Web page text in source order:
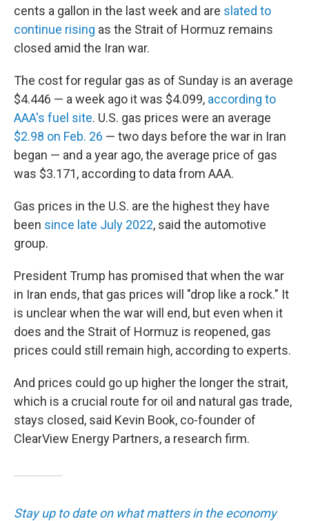
cents a gallon in the last week and are slated to
continue rising as the Strait of Hormuz remains
closed amid the Iran war.
The cost for regular gas as of Sunday is an average
$4.446 — a week ago it was $4.099, according to
AAA's fuel site. U.S. gas prices were an average
$2.98 on Feb. 26 — two days before the war in Iran
began — and a year ago, the average price of gas
was $3.171, according to data from AAA.
Gas prices in the U.S. are the highest they have
been since late July 2022, said the automotive
group.
President Trump has promised that when the war
in Iran ends, that gas prices will "drop like a rock." It
is unclear when the war will end, but even when it
does and the Strait of Hormuz is reopened, gas
prices could still remain high, according to experts.
And prices could go up higher the longer the strait,
which is a crucial route for oil and natural gas trade,
stays closed, said Kevin Book, co-founder of
ClearView Energy Partners, a research firm.
Stay up to date on what matters in the economy